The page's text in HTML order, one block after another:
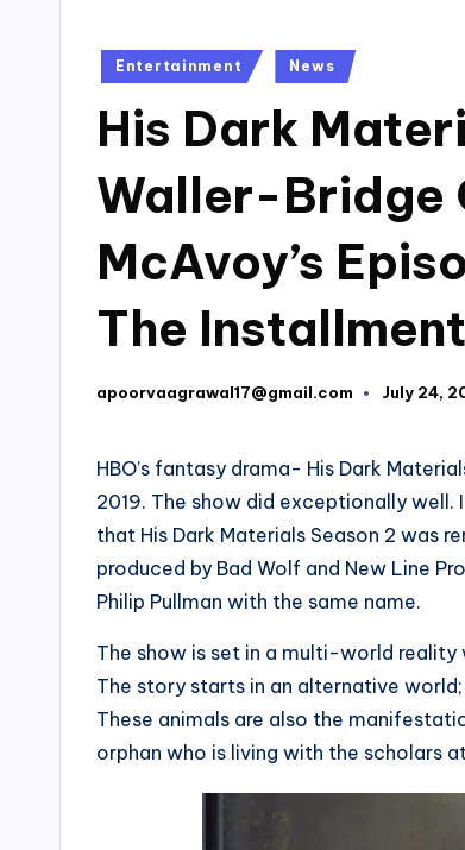
Posted
Entertainment News
His Dark
Waller-Bridge
McAvoy’s
The Installment
Posted
apoorvaagrawal17@gmail.com July 24,
HBO’s fantasy drama- His Dark
2019. The show did exceptionally
that His Dark Materials Season 2 was
produced by Bad Wolf and New Line
Philip Pullman with the same name.
The show is set in a multi-world
The story starts in an alternative
These animals are also the
orphan who is living with the scholars